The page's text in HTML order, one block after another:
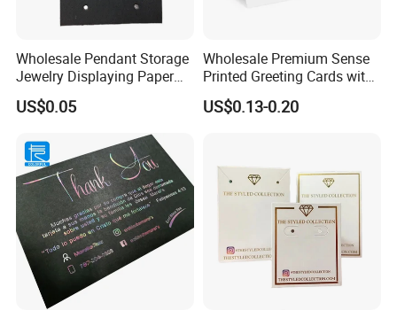
Wholesale Pendant Storage
Jewelry Displaying Paper
Card with Custom Logo
US$0.05
Wholesale Premium Sense
Printed Greeting Cards with
Half Fold Thank You Card
US$0.13-0.20